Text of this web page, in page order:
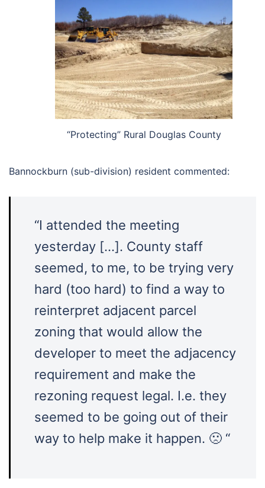
“Protecting” Rural Douglas County
Bannockburn (sub-division) resident commented:
“I attended the meeting
yesterday […]. County staff
seemed, to me, to be trying very
hard (too hard) to find a way to
reinterpret adjacent parcel
zoning that would allow the
developer to meet the adjacency
requirement and make the
rezoning request legal. I.e. they
seemed to be going out of their
way to help make it happen. 🙁 “